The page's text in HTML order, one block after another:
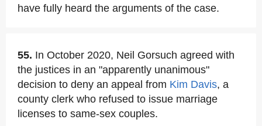
have fully heard the arguments of the case.
55. In October 2020, Neil Gorsuch agreed with
the justices in an "apparently unanimous"
decision to deny an appeal from Kim Davis, a
county clerk who refused to issue marriage
licenses to same-sex couples.